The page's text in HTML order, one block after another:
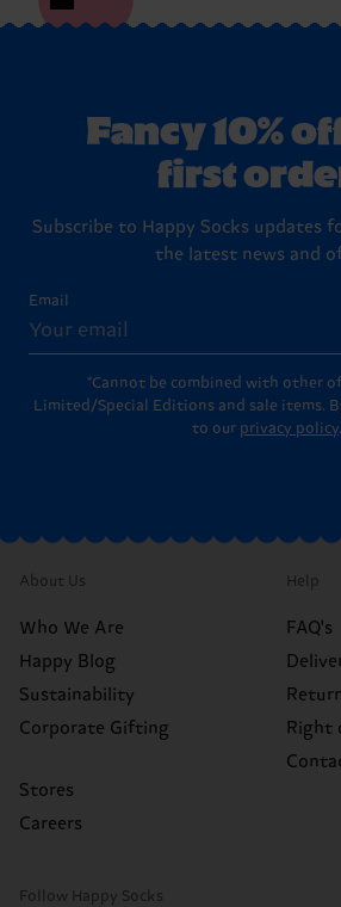
Fancy 10%
first
Subscribe to Happy Socks updates
the latest news and
Email
*Cannot be combined with other
Limited/Special Editions and sale items.
to our privacy policy.
About Us
Who We Are
Happy Blog
Sustainability
Corporate Gifting
Stores
Careers
Help
FAQ's
Right
Follow Happy Socks